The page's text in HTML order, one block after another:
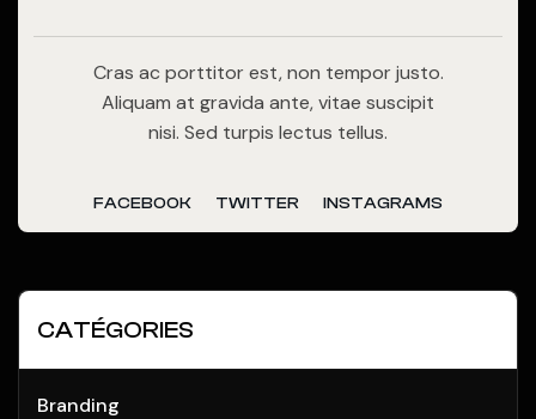
Cras ac porttitor est, non tempor justo.
Aliquam at gravida ante, vitae suscipit
nisi. Sed turpis lectus tellus.
FACEBOOK TWITTER INSTAGRAMS
CATÉGORIES
Branding